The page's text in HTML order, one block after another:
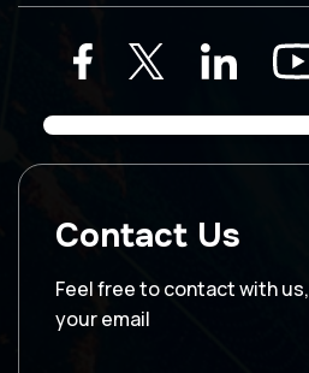
Contact Us
Feel free to contact with us,
your email